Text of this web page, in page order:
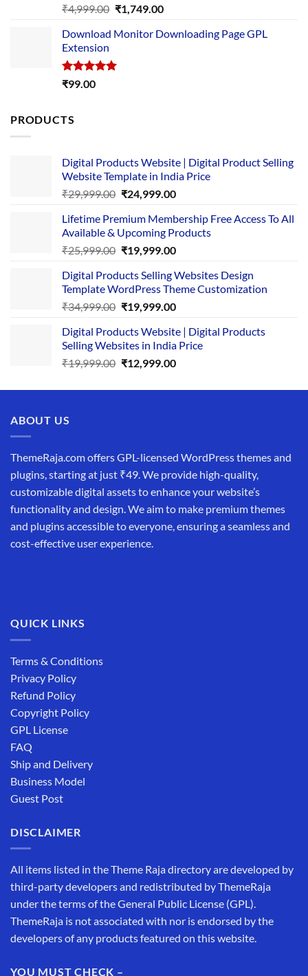
Rated5.00
out of 5
₹4,999.00 Original
was:
₹1,749.00Current
is:
Download Monitor Downloading Page GPL
Extension
Rated5.00
₹99.00
PRODUCTS
Digital Products Website | Digital Product Selling
Website Template in India Price
₹29,999.00 Original
was:
₹29,999.00.
₹24,999.00Current
is:
₹24,999.00.
Lifetime Premium Membership Free Access To All
Available & Upcoming Products
₹25,999.00 Original
was:
₹25,999.00.
₹19,999.00Current
is:
₹19,999.00.
Digital Products Selling Websites Design
Template WordPress Theme Customization
₹34,999.00 Original
was:
₹34,999.00.
₹19,999.00Current
is:
₹19,999.00.
Digital Products Website | Digital Products
Selling Websites in India Price
₹19,999.00 Original
was:
₹12,999.00Current
is:
ABOUT US
ThemeRaja.com offers GPL-licensed WordPress themes and
plugins, starting at just ₹49. We provide high-quality,
customizable digital assets to enhance your website’s
functionality and design. We aim to make premium themes
and plugins accessible to everyone, ensuring a seamless and
cost-effective user experience.
QUICK LINKS
Terms & Conditions
Privacy Policy
Refund Policy
Copyright Policy
GPL License
FAQ
Ship and Delivery
Business Model
Guest Post
DISCLAIMER
All items listed in the Theme Raja directory are developed by
third-party developers and redistributed by ThemeRaja
under the terms of the General Public License (GPL).
ThemeRaja is not associated with nor is endorsed by the
developers of any products featured on this website.
YOU MUST CHECK –